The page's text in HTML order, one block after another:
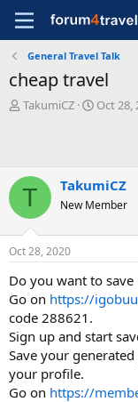
General Travel Talk
cheap travel
T
t
a
r
t
e
r
TakumiCZ
S
d
a
e
Oct 28,
T TakumiCZ
New Member
Oct 28, 2020
Do you want to
Go on https://
code 288621.
Sign up and start
Save your
your profile.
Go on https://